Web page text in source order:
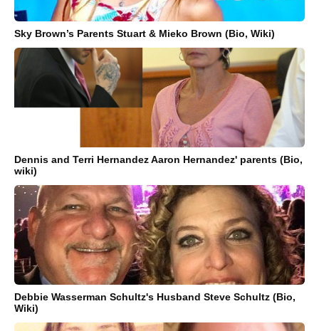
Sky Brown’s Parents Stuart & Mieko Brown (Bio, Wiki)
Dennis and Terri Hernandez Aaron Hernandez' parents (Bio,
wiki)
Debbie Wasserman Schultz's Husband Steve Schultz (Bio,
Wiki)